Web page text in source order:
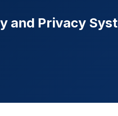
and Privacy